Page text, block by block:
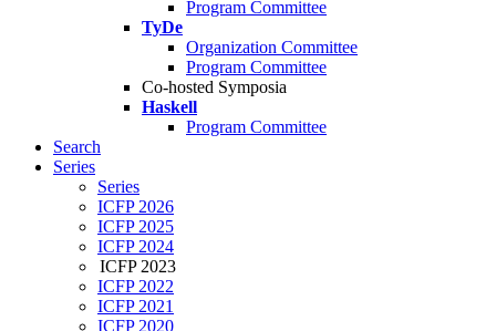
Program Committee
TyDe
Organization Committee
Program Committee
Co-hosted Symposia
Haskell
Program Committee
Search
Series
Series
ICFP 2026
ICFP 2025
ICFP 2024
ICFP 2023
ICFP 2022
ICFP 2021
ICFP 2020